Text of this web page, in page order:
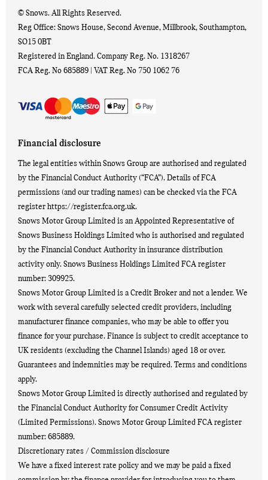
© Snows. All Rights Reserved.
Reg Office: Snows House, Second Avenue, Millbrook, Southampton,
SO15 0BT
Registered in England. Company Reg. No. 1318267
FCA Reg. No 685889 | VAT Reg. No 750 1062 76
Financial disclosure
The legal entities within Snows Group are authorised and regulated
by the Financial Conduct Authority (“FCA”). Details of FCA
permissions (and our trading names) can be checked via the FCA
register https://register.fca.org.uk.
Snows Motor Group Limited is an Appointed Representative of
Snows Business Holdings Limited who is authorised and regulated
by the Financial Conduct Authority in insurance distribution
activity only. Snows Business Holdings Limited FCA register
number: 309925.
Snows Motor Group Limited is a Credit Broker and not a lender. We
work with several carefully selected credit providers, including
manufacturer finance companies, who may be able to offer you
finance for your purchase. Finance is subject to credit acceptance to
UK residents (excluding the Channel Islands) aged 18 or over.
Guarantees and indemnities may be required. Terms and conditions
apply.
Snows Motor Group Limited is directly authorised and regulated by
the Financial Conduct Authority for Consumer Credit Activity
(Limited Permissions). Snows Motor Group Limited FCA register
number: 685889.
Discretionary rates / Commission disclosure
We have a fixed interest rate policy and we may be paid a fixed